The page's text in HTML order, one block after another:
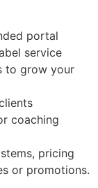
portal
service
to grow your
coaching
pricing
or promotions.